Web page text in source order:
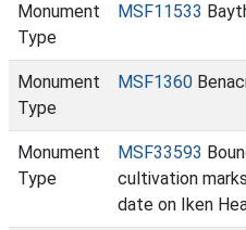
Monument
Type
MSF11533
Monument
Type
MSF1360
Monument
Type
MSF33593
cultivation
date on Iken